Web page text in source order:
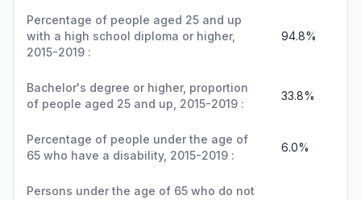
Percentage of people aged 25 and up
with a high school diploma or higher,
2015-2019 :
94.8%
Bachelor's degree or higher, proportion
of people aged 25 and up, 2015-2019 :
33.8%
Percentage of people under the age of
65 who have a disability, 2015-2019 :
6.0%
Persons under the age of 65 who do not